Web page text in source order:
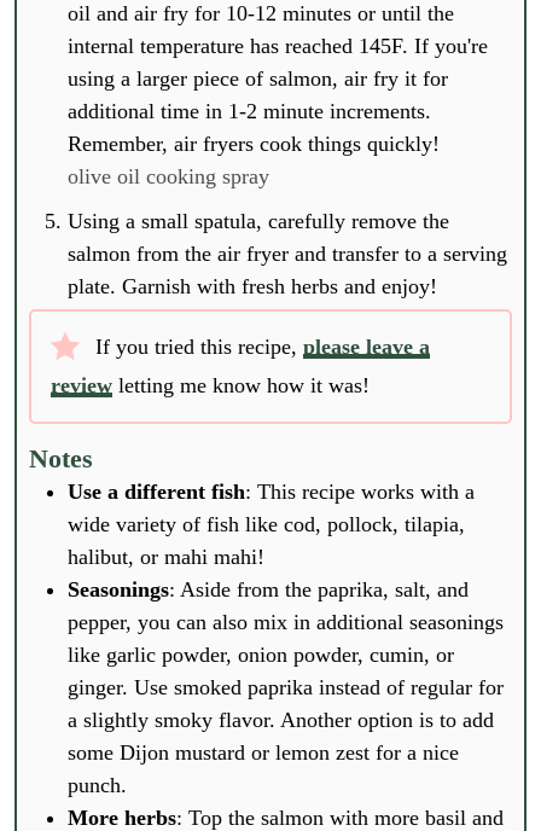
oil and air fry for 10-12 minutes or until the
internal temperature has reached 145F. If you're
using a larger piece of salmon, air fry it for
additional time in 1-2 minute increments.
Remember, air fryers cook things quickly!
olive oil cooking spray
Using a small spatula, carefully remove the
salmon from the air fryer and transfer to a serving
plate. Garnish with fresh herbs and enjoy!
If you tried this recipe, please leave a
reviewletting me know how it was!
Notes
Use a different fish: This recipe works with a
wide variety of fish like cod, pollock, tilapia,
halibut, or mahi mahi!
Seasonings: Aside from the paprika, salt, and
pepper, you can also mix in additional seasonings
like garlic powder, onion powder, cumin, or
ginger. Use smoked paprika instead of regular for
a slightly smoky flavor. Another option is to add
some Dijon mustard or lemon zest for a nice
punch.
More herbs: Top the salmon with more basil and